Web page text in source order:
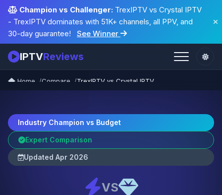
Champion vs Challenger: TrexIPTV vs Crystal IPTV
- TrexIPTV dominates with 51K+ channels, all PPV, and
30-day guarantee!
See Winner
IPTVReviews
Home Compare TrexIPTV vs Crystal IPTV
Industry Champion vs Budget
Expert Comparison
Updated Apr 2026
VS